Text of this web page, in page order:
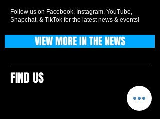
Follow us on Facebook, Instagram, YouTube,
Snapchat, & TikTok for the latest news & events!
FIND US
VIEW MORE IN THE NEWS